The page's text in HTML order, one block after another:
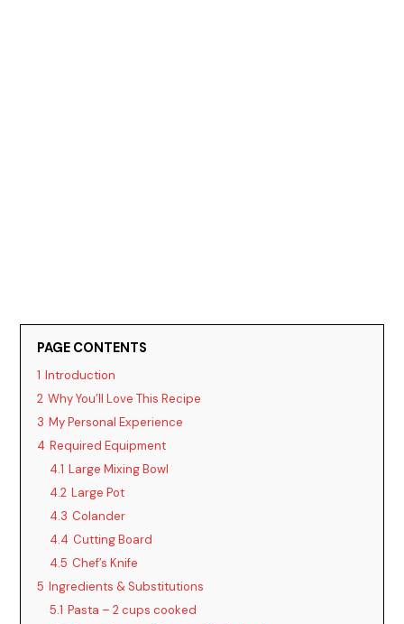
PAGE CONTENTS
1 Introduction
2 Why You’ll Love This Recipe
3 My Personal Experience
4 Required Equipment
4.1 Large Mixing Bowl
4.2 Large Pot
4.3 Colander
4.4 Cutting Board
4.5 Chef’s Knife
5 Ingredients & Substitutions
5.1 Pasta – 2 cups cooked